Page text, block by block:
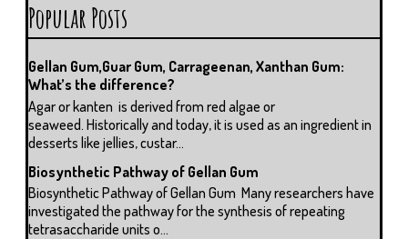
Popular Posts
Gellan Gum,Guar Gum, Carrageenan, Xanthan Gum:
What’s the difference?
Agar or kanten is derived from red algae or
seaweed. Historically and today, it is used as an ingredient in
desserts like jellies, custar...
Biosynthetic Pathway of Gellan Gum
Biosynthetic Pathway of Gellan Gum Many researchers have
investigated the pathway for the synthesis of repeating
tetrasaccharide units o...